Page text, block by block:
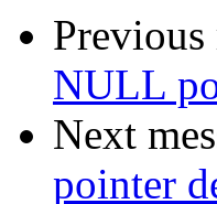
NULL
Next
pointer